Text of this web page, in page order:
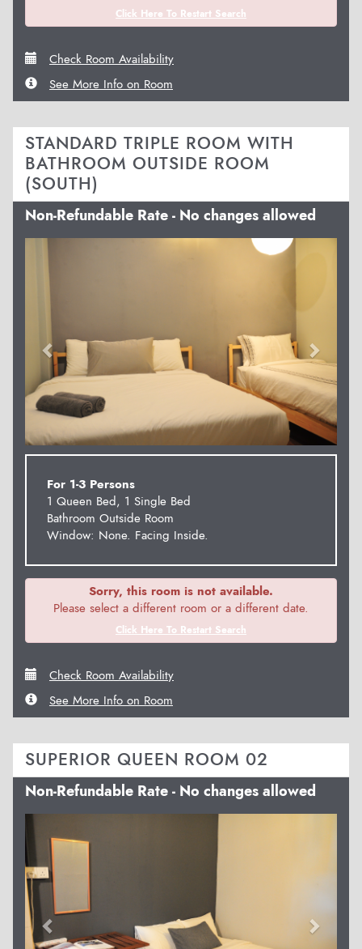
Click Here To Restart Search
Check Room Availability
See More Info on Room
STANDARD TRIPLE ROOM WITH
BATHROOM OUTSIDE ROOM
(SOUTH)
Non-Refundable Rate - No changes allowed
Previous
For 1-3 Persons
1 Queen Bed, 1 Single Bed
Bathroom Outside Room
Window: None. Facing Inside.
Sorry, this room is not available.
Please select a different room or a different date.
Click Here To Restart Search
Check Room Availability
See More Info on Room
SUPERIOR QUEEN ROOM 02
Non-Refundable Rate - No changes allowed